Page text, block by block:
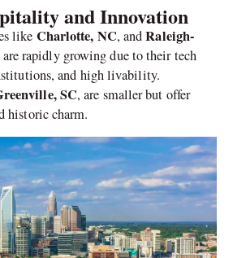
and Innovation
like Charlotte, NC, andRaleigh-
rapidly growing due to their tech
and high livability.
SC, are smaller but offer
historic charm.